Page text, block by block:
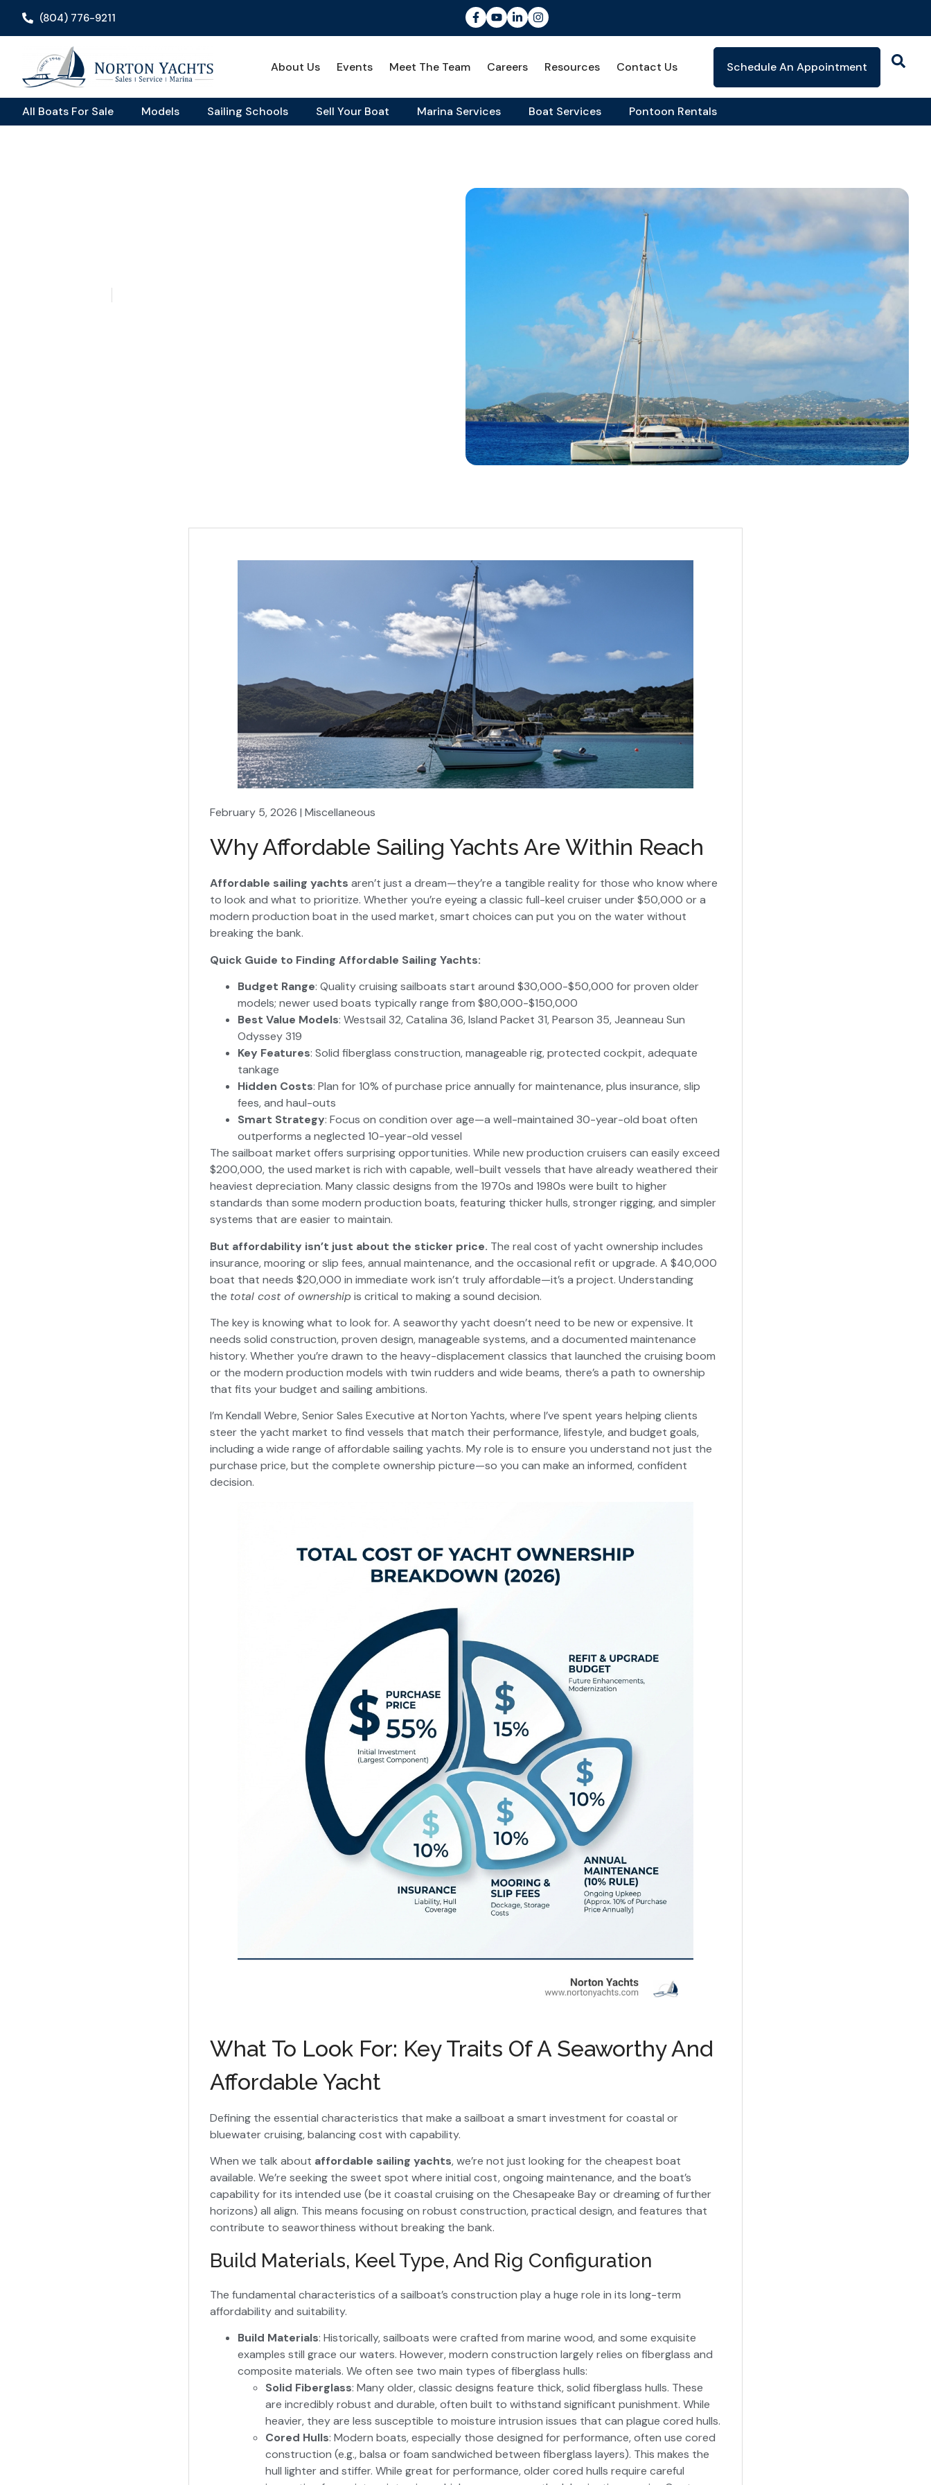
(804) 776-9211
About Us Events Meet The Team Careers Resources Contact Us Schedule An Appointment
All Boats For Sale Models Sailing Schools Sell Your Boat Marina Services Boat Services Pontoon Rentals
February 5, 2026 | Miscellaneous
Why Affordable Sailing Yachts Are Within Reach
Affordable sailing yachts aren’t just a dream—they’re a tangible reality for those who know where
to look and what to prioritize. Whether you’re eyeing a classic full-keel cruiser under $50,000 or a
modern production boat in the used market, smart choices can put you on the water without
breaking the bank.
Quick Guide to Finding Affordable Sailing Yachts:
Budget Range: Quality cruising sailboats start around $30,000-$50,000 for proven older
models; newer used boats typically range from $80,000-$150,000
Best Value Models: Westsail 32, Catalina 36, Island Packet 31, Pearson 35, Jeanneau Sun
Odyssey 319
Key Features: Solid fiberglass construction, manageable rig, protected cockpit, adequate
tankage
Hidden Costs: Plan for 10% of purchase price annually for maintenance, plus insurance, slip
fees, and haul-outs
Smart Strategy: Focus on condition over age—a well-maintained 30-year-old boat often
outperforms a neglected 10-year-old vessel
The sailboat market offers surprising opportunities. While new production cruisers can easily exceed
$200,000, the used market is rich with capable, well-built vessels that have already weathered their
heaviest depreciation. Many classic designs from the 1970s and 1980s were built to higher
standards than some modern production boats, featuring thicker hulls, stronger rigging, and simpler
systems that are easier to maintain.
But affordability isn’t just about the sticker price. The real cost of yacht ownership includes
insurance, mooring or slip fees, annual maintenance, and the occasional refit or upgrade. A $40,000
boat that needs $20,000 in immediate work isn’t truly affordable—it’s a project. Understanding
the total cost of ownershipis critical to making a sound decision.
The key is knowing what to look for. A seaworthy yacht doesn’t need to be new or expensive. It
needs solid construction, proven design, manageable systems, and a documented maintenance
history. Whether you’re drawn to the heavy-displacement classics that launched the cruising boom
or the modern production models with twin rudders and wide beams, there’s a path to ownership
that fits your budget and sailing ambitions.
I’m Kendall Webre, Senior Sales Executive at Norton Yachts, where I’ve spent years helping clients
steer the yacht market to find vessels that match their performance, lifestyle, and budget goals,
including a wide range of affordable sailing yachts. My role is to ensure you understand not just the
purchase price, but the complete ownership picture—so you can make an informed, confident
decision.
What To Look For: Key Traits Of A Seaworthy And
Affordable Yacht
Defining the essential characteristics that make a sailboat a smart investment for coastal or
bluewater cruising, balancing cost with capability.
When we talk about affordable sailing yachts, we’re not just looking for the cheapest boat
available. We’re seeking the sweet spot where initial cost, ongoing maintenance, and the boat’s
capability for its intended use (be it coastal cruising on the Chesapeake Bay or dreaming of further
horizons) all align. This means focusing on robust construction, practical design, and features that
contribute to seaworthiness without breaking the bank.
Build Materials, Keel Type, And Rig Configuration
The fundamental characteristics of a sailboat’s construction play a huge role in its long-term
affordability and suitability.
Build Materials: Historically, sailboats were crafted from marine wood, and some exquisite
examples still grace our waters. However, modern construction largely relies on fiberglass and
composite materials. We often see two main types of fiberglass hulls:
Solid Fiberglass: Many older, classic designs feature thick, solid fiberglass hulls. These
are incredibly robust and durable, often built to withstand significant punishment. While
heavier, they are less susceptible to moisture intrusion issues that can plague cored hulls.
Cored Hulls: Modern boats, especially those designed for performance, often use cored
construction (e.g., balsa or foam sandwiched between fiberglass layers). This makes the
hull lighter and stiffer. While great for performance, older cored hulls require careful